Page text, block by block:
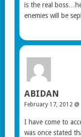
is the real
enemies will be
ABIDAN
February 17, 2012
I have come to
was once stated